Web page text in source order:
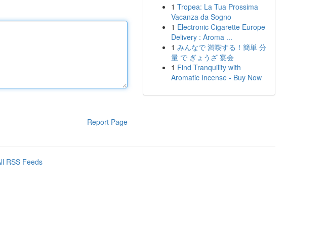
Report Page
1 Tropea: La Tua Prossima
Vacanza da Sogno
1 Electronic Cigarette Europe
Delivery : Aroma ...
1 みんなで 満喫する！簡単 分
量 で ぎょうざ 宴会
1 Find Tranquility with
Aromatic Incense - Buy Now
RSS Feeds